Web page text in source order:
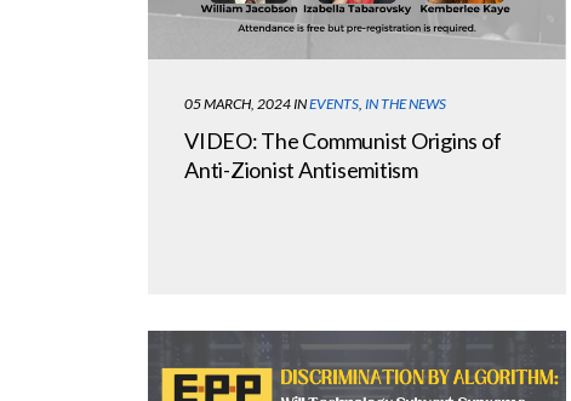
05 MARCH, 2024 INEVENTS IN THE NEWS
VIDEO: The Communist Origins of
Anti-Zionist Antisemitism